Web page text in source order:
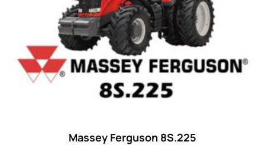
Massey Ferguson 8S.225